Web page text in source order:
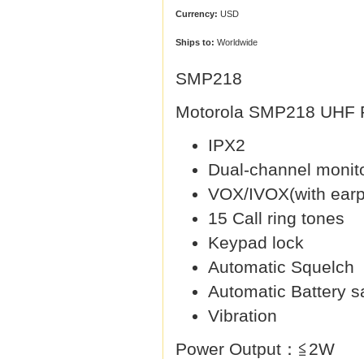
Currency: USD
Ships to: Worldwide
SMP218
Motorola SMP218 UHF
IPX2
Dual-channel
VOX/IVOX(with
15 Call ring tones
Keypad lock
Automatic Squelch
Automatic Battery
Vibration
Power Output：≦2W